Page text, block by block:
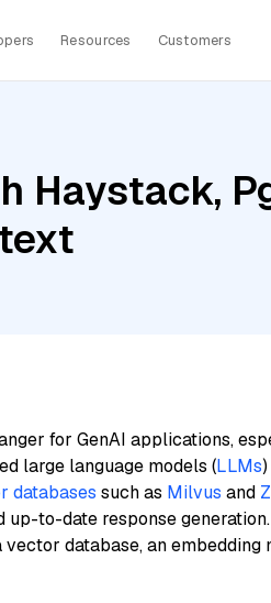
Resources Customers
Haystack,
for GenAI applications,
large language models (LLMs
databases such as Milvus and
to-date response generation.
database, an embedding